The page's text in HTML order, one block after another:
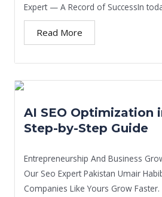
Expert — A Record of SuccessIn
Read More
AI SEO Optimization
Step-by-Step Guide
Entrepreneurship And Business
Our Seo Expert Pakistan Umair
Companies Like Yours Grow